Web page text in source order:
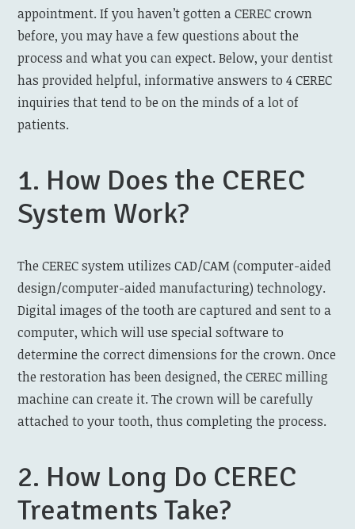
appointment. If you haven’t gotten a CEREC crown
before, you may have a few questions about the
process and what you can expect. Below, your dentist
has provided helpful, informative answers to 4 CEREC
inquiries that tend to be on the minds of a lot of
patients.
1. How Does the CEREC
System Work?
The CEREC system utilizes CAD/CAM (computer-aided
design/computer-aided manufacturing) technology.
Digital images of the tooth are captured and sent to a
computer, which will use special software to
determine the correct dimensions for the crown. Once
the restoration has been designed, the CEREC milling
machine can create it. The crown will be carefully
attached to your tooth, thus completing the process.
2. How Long Do CEREC
Treatments Take?